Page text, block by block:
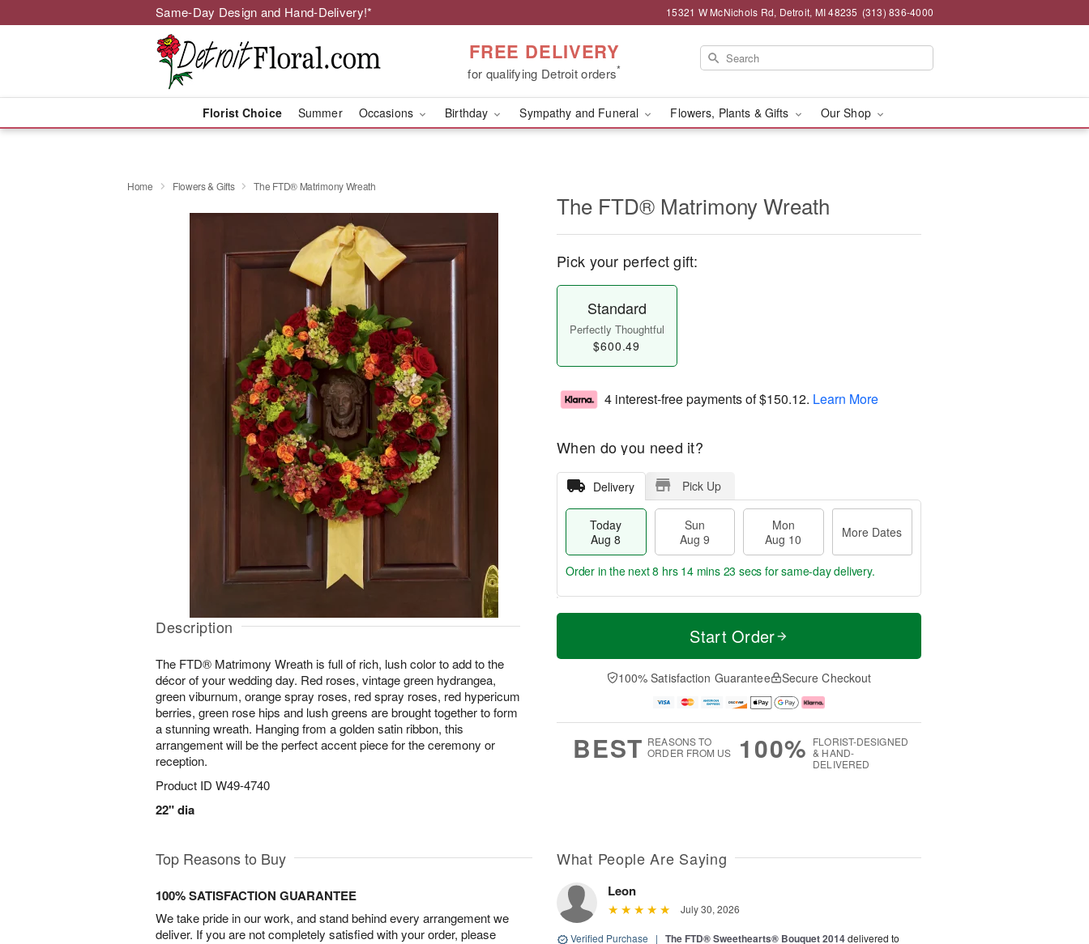
Same-Day Design and Hand-Delivery!* 15321 W McNichols Rd, Detroit, MI 48235 (313) 836-4000
FREE DELIVERY
for qualifying Detroit orders*
Florist Choice Summer Occasions Birthday Sympathy and Funeral Flowers, Plants & Gifts Our Shop
Home Flowers & Gifts The FTD® Matrimony Wreath
Description
The FTD® Matrimony Wreath is full of rich, lush color to add to the
décor of your wedding day. Red roses, vintage green hydrangea,
green viburnum, orange spray roses, red spray roses, red hypericum
berries, green rose hips and lush greens are brought together to form
a stunning wreath. Hanging from a golden satin ribbon, this
arrangement will be the perfect accent piece for the ceremony or
reception.
Product ID W49-4740
22" dia
The FTD® Matrimony Wreath
Pick your perfect gift:
Standard
Perfectly Thoughtful
$600.49
4 interest-free payments of$150.12. Learn More
When do you need it?
Delivery Pick Up
Today
Aug 8
Sun
Aug 9
Mon
Aug 10
More Dates
T
a
n
u
0
M
e
D
a
Order in the next8 hrs 14 mins 22 secs for same-day delivery.
Start Order
100% Satisfaction Guarantee Secure Checkout
BEST REASONS TO
ORDER FROM US
100% FLORIST-DESIGNED
& HAND-
DELIVERED
Top Reasons to Buy
100% SATISFACTION GUARANTEE
We take pride in our work, and stand behind every arrangement we
deliver. If you are not completely satisfied with your order, please
What People Are Saying
Leon
July 30, 2026
Verified Purchase | The FTD® Sweethearts® Bouquet 2014delivered to